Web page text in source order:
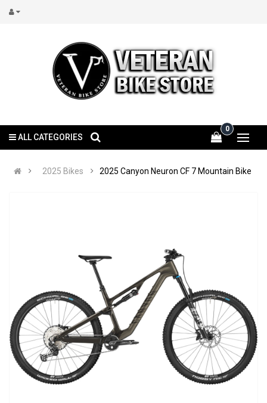
0
ALL CATEGORIES
2025 Bikes 2025 Canyon Neuron CF 7 Mountain Bike